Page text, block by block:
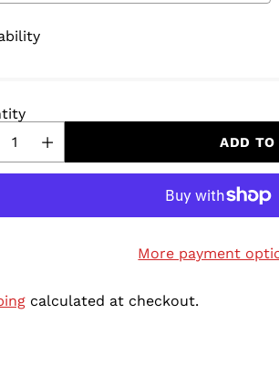
ADD TO
More payment
calculated at checkout.